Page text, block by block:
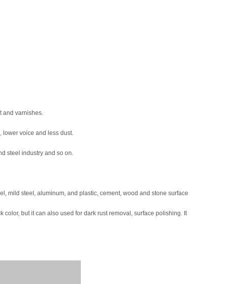
and varnishes.
lower voice and less dust.
steel industry and so on.
mild steel, aluminum, and plastic, cement, wood and stone surface
but it can also used for dark rust removal, surface polishing. It